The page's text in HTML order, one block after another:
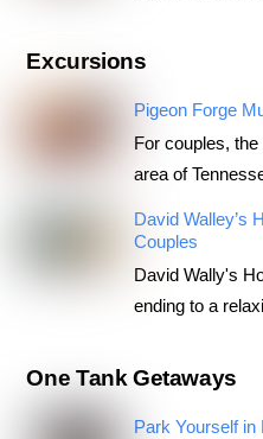
Excursions
Pigeon Forge
For couples,
area of
David Walley’s
Couples
David Wally's
ending to a
One Tank Getaways
Park Yourself in